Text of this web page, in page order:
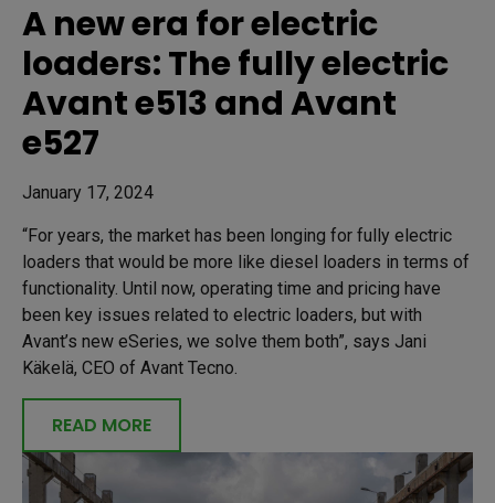
A new era for electric
loaders: The fully electric
Avant e513 and Avant
e527
January 17, 2024
“For years, the market has been longing for fully electric
loaders that would be more like diesel loaders in terms of
functionality. Until now, operating time and pricing have
been key issues related to electric loaders, but with
Avant’s new eSeries, we solve them both”, says Jani
Käkelä, CEO of Avant Tecno.
READ MORE